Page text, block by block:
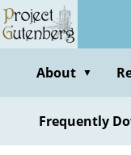
Skip
to
contentAbout ▼
Frequently